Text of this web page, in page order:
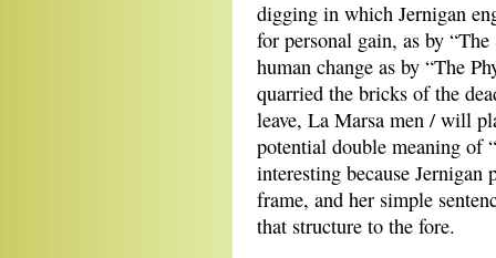
digging in which Jernigan
for personal gain, as by
human change as by “The
quarried the bricks of the
leave, La Marsa men / will
potential double meaning of
interesting because
frame, and her simple
that structure to the fore.